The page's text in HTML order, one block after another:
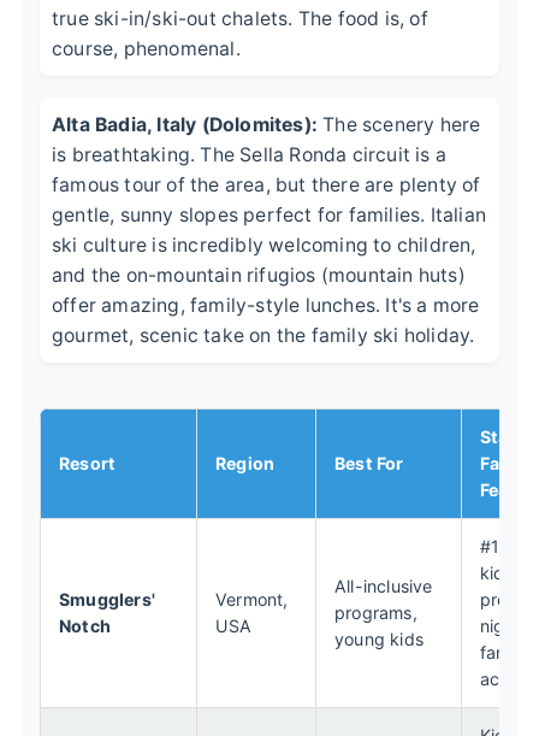
true ski-in/ski-out chalets. The food is, of
course, phenomenal.
Alta Badia, Italy (Dolomites): The scenery here
is breathtaking. The Sella Ronda circuit is a
famous tour of the area, but there are plenty of
gentle, sunny slopes perfect for families. Italian
ski culture is incredibly welcoming to children,
and the on-mountain rifugios (mountain huts)
offer amazing, family-style lunches. It's a more
gourmet, scenic take on the family ski holiday.
Resort Region Best For
Family
Smugglers'
Notch
Vermont,
USA
All-inclusive
programs,
young kids
#1
kids'
nightly
family